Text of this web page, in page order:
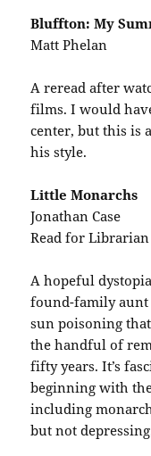
Bluffton: My
Matt Phelan
A reread after
films. I would
center, but this is
his style.
Little Monarchs
Jonathan Case
Read for
A hopeful
found-family
sun poisoning
the handful of
fifty years. It’s
beginning with
including
but not